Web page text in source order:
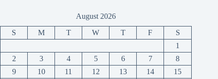
August 2026
S M T W T F
S
1
2
3 4 5 6 7
8
9
10 11 12 13 14 15